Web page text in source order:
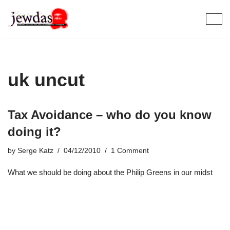
Skip
uk uncut
Tax Avoidance – who do you know
doing it?
by Serge Katz 04/12/2010 1 Comment
What we should be doing about the Philip Greens in our midst